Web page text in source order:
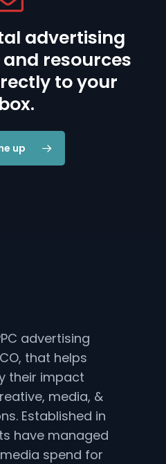
advertising
resources
to your
up
advertising
that helps
their impact
media, &
Established in
have managed
spend for